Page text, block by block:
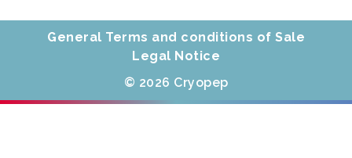
General Terms and conditions of Sale
Legal Notice
© 2026 Cryopep